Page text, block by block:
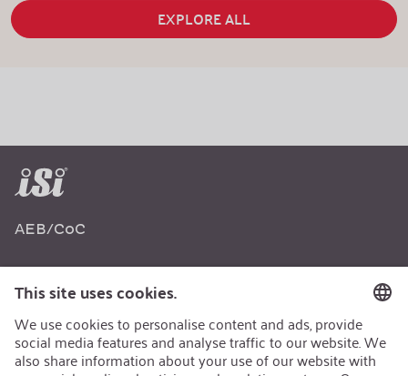
EXPLORE ALL
AEB/CoC
Sustainability
Recycling
Sustainability Strategy
Career